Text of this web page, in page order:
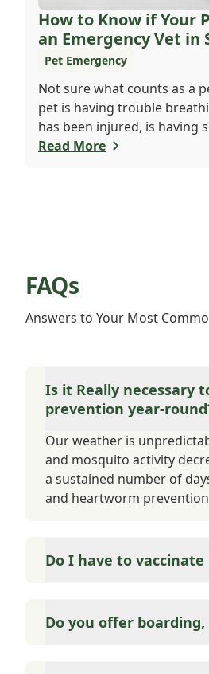
How to Know if Your
an Emergency Vet in
Pet Emergency
Not sure what counts as a
pet is having trouble
has been injured, is having
worsening medical
Read More
FAQs
Answers to Your Most
Is it Really necessary
prevention year-
Our weather is
and mosquito activity
a sustained number of
and heartworm
Do I have to vaccinate
to quarantine, and the
Do you offer